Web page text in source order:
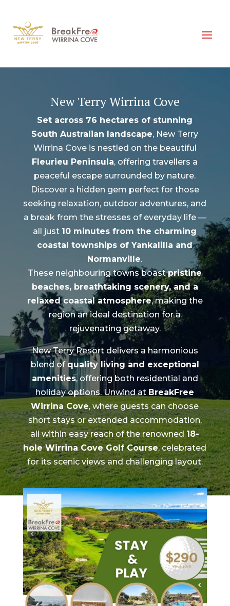
New Terry Wirrina Cove
Set across 76 hectares of stunning
South Australian landscape, New Terry
Wirrina Cove is nestled on the beautiful
Fleurieu Peninsula, offering travellers a
peaceful escape surrounded by nature.
Discover a hidden gem perfect for those
seeking relaxation, outdoor adventures, and
a break from the stresses of everyday life —
all just 10 minutes from the charming
coastal townships of Yankalilla and
Normanville.
These neighbouring towns boastpristine
beaches, breathtaking scenery, and a
relaxed coastal atmosphere, making the
region an ideal destination for a
rejuvenating getaway.
New Terry Resort delivers a harmonious
blend of quality living and exceptional
amenities, offering both residential and
holiday options. Unwind at BreakFree
Wirrina Cove, where guests can choose
short stays or extended accommodation,
all within easy reach of the renowned 18-
hole Wirrina Cove Golf Course, celebrated
for its scenic views and challenging layout.